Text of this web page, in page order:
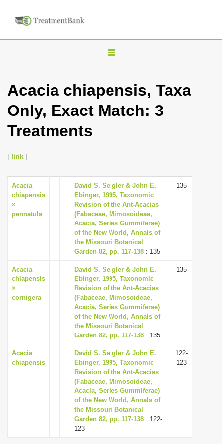
T
g
l
i
g
a
t
i
o
Acacia chiapensis, Taxa
Only, Exact Match: 3
Treatments
[ link ]
Acacia
chiapensis
×
pennatula
David S. Seigler & John E.
Ebinger, 1995, Taxonomic
Revision of the Ant-Acacias
(Fabaceae, Mimosoideae,
Acacia, Series Gummiferae)
of the New World, Annals of
the Missouri Botanical
Garden 82, pp. 117-138 : 135
135
Acacia
chiapensis
×
cornigera
David S. Seigler & John E.
Ebinger, 1995, Taxonomic
Revision of the Ant-Acacias
(Fabaceae, Mimosoideae,
Acacia, Series Gummiferae)
of the New World, Annals of
the Missouri Botanical
Garden 82, pp. 117-138 : 135
135
Acacia
chiapensis
David S. Seigler & John E.
Ebinger, 1995, Taxonomic
Revision of the Ant-Acacias
(Fabaceae, Mimosoideae,
Acacia, Series Gummiferae)
of the New World, Annals of
the Missouri Botanical
Garden 82, pp. 117-138 : 122-
123
122-
123